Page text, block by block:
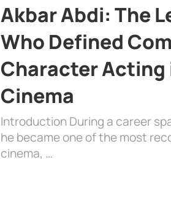
Akbar Abdi: The
Who Defined
Character Acting
Cinema
Introduction During a career
he became one of the most
cinema, …